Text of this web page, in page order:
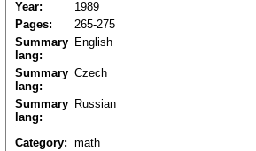
Year:
1989
Pages:
265-275
Summary
lang:
English
Summary
lang:
Czech
Summary
lang:
Russian
Category: math